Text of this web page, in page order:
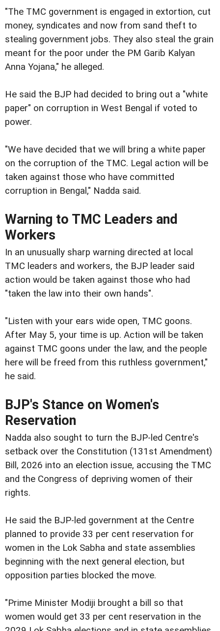
"The TMC government is engaged in extortion, cut
money, syndicates and now from sand theft to
stealing government jobs. They also steal the grain
meant for the poor under the PM Garib Kalyan
Anna Yojana," he alleged.
He said the BJP had decided to bring out a "white
paper" on corruption in West Bengal if voted to
power.
"We have decided that we will bring a white paper
on the corruption of the TMC. Legal action will be
taken against those who have committed
corruption in Bengal," Nadda said.
Warning to TMC Leaders and
Workers
In an unusually sharp warning directed at local
TMC leaders and workers, the BJP leader said
action would be taken against those who had
"taken the law into their own hands".
"Listen with your ears wide open, TMC goons.
After May 5, your time is up. Action will be taken
against TMC goons under the law, and the people
here will be freed from this ruthless government,"
he said.
BJP's Stance on Women's
Reservation
Nadda also sought to turn the BJP-led Centre's
setback over the Constitution (131st Amendment)
Bill, 2026 into an election issue, accusing the TMC
and the Congress of depriving women of their
rights.
He said the BJP-led government at the Centre
planned to provide 33 per cent reservation for
women in the Lok Sabha and state assemblies
beginning with the next general election, but
opposition parties blocked the move.
"Prime Minister Modiji brought a bill so that
women would get 33 per cent reservation in the